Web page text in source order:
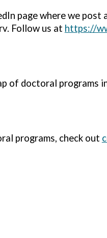
page where we
Follow us at https://
of doctoral programs
programs, check out